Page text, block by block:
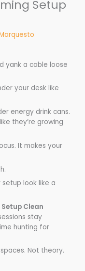
Setup
yank a cable loose
your desk like
energy drink cans.
they’re growing
It makes your
look like a
Clean
stay
hunting for
Not theory.